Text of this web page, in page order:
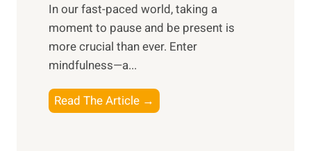
s
i
n
t
h
​In our fast-paced world, taking a
moment to pause and be present is
more crucial than ever. Enter
mindfulness—a...
Read The Article →